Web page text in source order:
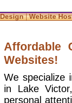
|Website
Affordable
Websites!
We specialize
in Lake
personal